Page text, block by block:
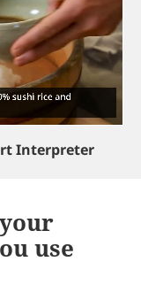
Interpreter
use